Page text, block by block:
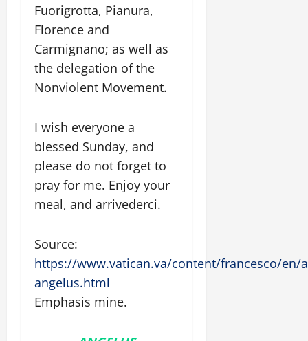
Fuorigrotta, Pianura,
Florence and
Carmignano; as well as
the delegation of the
Nonviolent Movement.
I wish everyone a
blessed Sunday, and
please do not forget to
pray for me. Enjoy your
meal, and arrivederci.
Source:
https://www.vatican.va/content/francesco/en/
angelus.html
Emphasis mine.